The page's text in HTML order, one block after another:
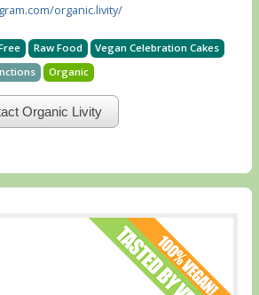
organic.livity/
Raw Food
Vegan Celebration Cakes
Organic
Organic Livity